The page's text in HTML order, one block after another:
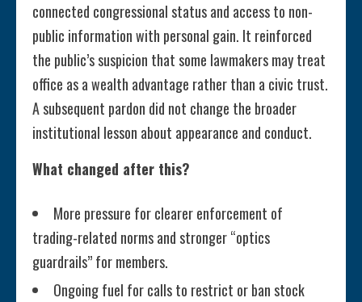
connected congressional status and access to non-
public information with personal gain. It reinforced
the public’s suspicion that some lawmakers may treat
office as a wealth advantage rather than a civic trust.
A subsequent pardon did not change the broader
institutional lesson about appearance and conduct.
What changed after this?
More pressure for clearer enforcement of
trading-related norms and stronger “optics
guardrails” for members.
Ongoing fuel for calls to restrict or ban stock